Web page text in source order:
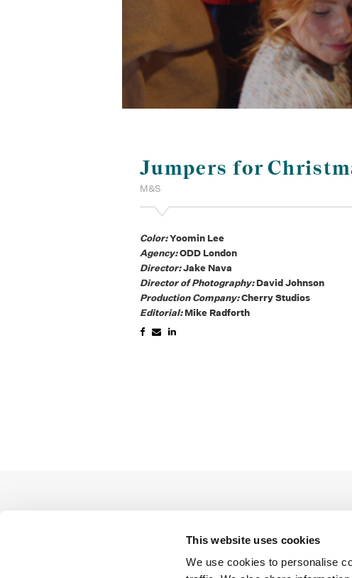
This website uses cookies
We use cookies to personalise
Jumpers for
M&S
Color:Yoomin Lee
Agency:ODD London
Director:Jake Nava
Director of Photography:David Johnson
Production Company:Cherry Studios
Editorial:Mike Radforth